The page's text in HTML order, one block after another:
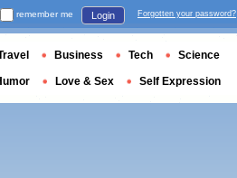
remember me Login Forgotten your password?
Business Tech Science
Love & Sex Self Expression